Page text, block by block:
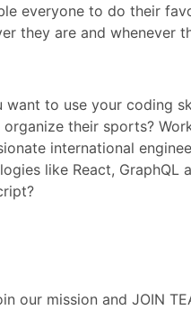
everyone to do their
they are and whenever
want to use your coding
organize their sports?
international
like React, GraphQL
our mission and JOIN